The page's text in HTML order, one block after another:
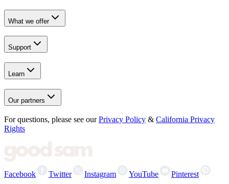
What we offer
Support
Learn
Our partners
For questions, please see our Privacy Policy & California Privacy
Rights
Facebook Twitter Instagram YouTube
Pinterest